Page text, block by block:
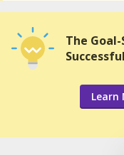
The
Learn